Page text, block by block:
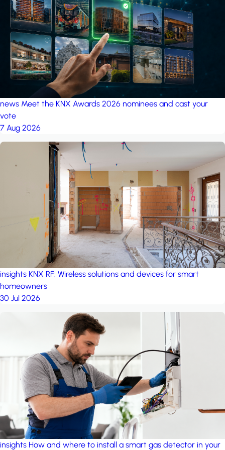
project: A house in the
forest by iSYS
news Meet the KNX Awards 2026 nominees and cast your
vote
7 Aug 2026
insights KNX RF: Wireless solutions and devices for smart
homeowners
30 Jul 2026
insights How and where to install a smart gas detector in your